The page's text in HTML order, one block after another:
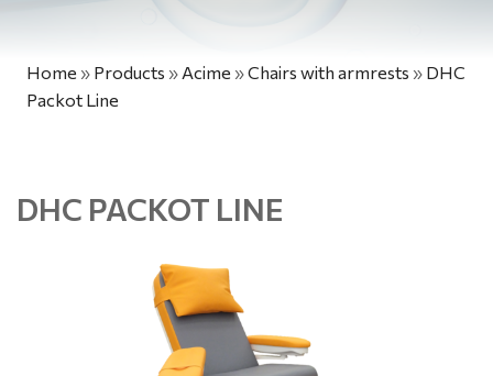
Home » Products » Acime »Chairs with armrests » DHC
Packot Line
DHC PACKOT LINE